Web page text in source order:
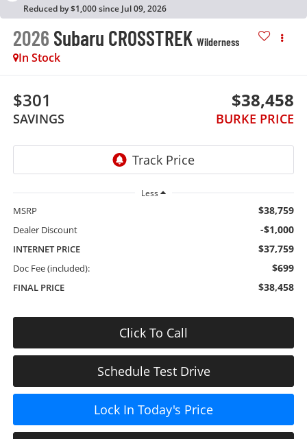
Reduced by $1,000 since Jul 09, 2026
2026 Subaru CROSSTREK Wilderness
In Stock
$301
SAVINGS
$38,458
BURKE PRICE
Less
MSRP $38,759
Dealer Discount -$1,000
INTERNET PRICE $37,759
Doc Fee (included): $699
FINAL PRICE $38,458
Click To Call
Schedule Test Drive
Lock In Today's Price